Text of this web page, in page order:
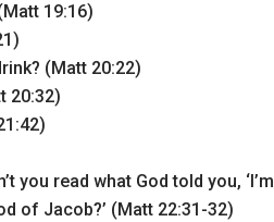
19:16)
(Matt 20:22)
20:32)
you read what God told you, ‘I’m
of Jacob?’ (Matt 22:31-32)